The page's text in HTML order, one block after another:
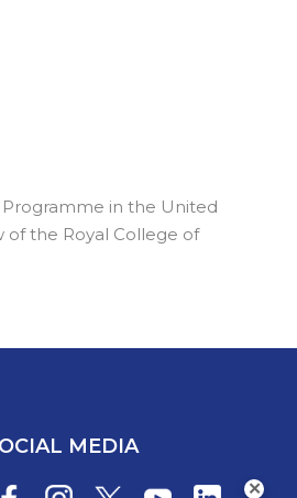
in the United
of the Royal College of
MEDIA